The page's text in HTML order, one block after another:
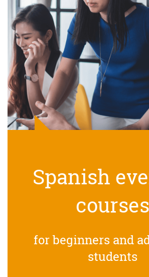
Spanish
courses
for beginners and
students